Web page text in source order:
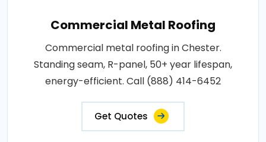
Commercial Metal Roofing
Commercial metal roofing in Chester.
Standing seam, R-panel, 50+ year lifespan,
energy-efficient. Call (888) 414-6452
Get Quotes